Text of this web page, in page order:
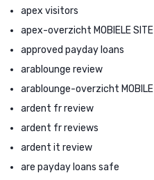
apex visitors
apex-overzicht MOBIELE SITE
approved payday loans
arablounge review
arablounge-overzicht MOBILE
ardent fr review
ardent fr reviews
ardent it review
are payday loans safe